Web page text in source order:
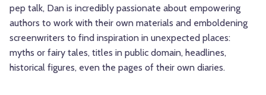
pep talk, Dan is incredibly passionate about empowering
authors to work with their own materials and emboldening
screenwriters to find inspiration in unexpected places:
myths or fairy tales, titles in public domain, headlines,
historical figures, even the pages of their own diaries.